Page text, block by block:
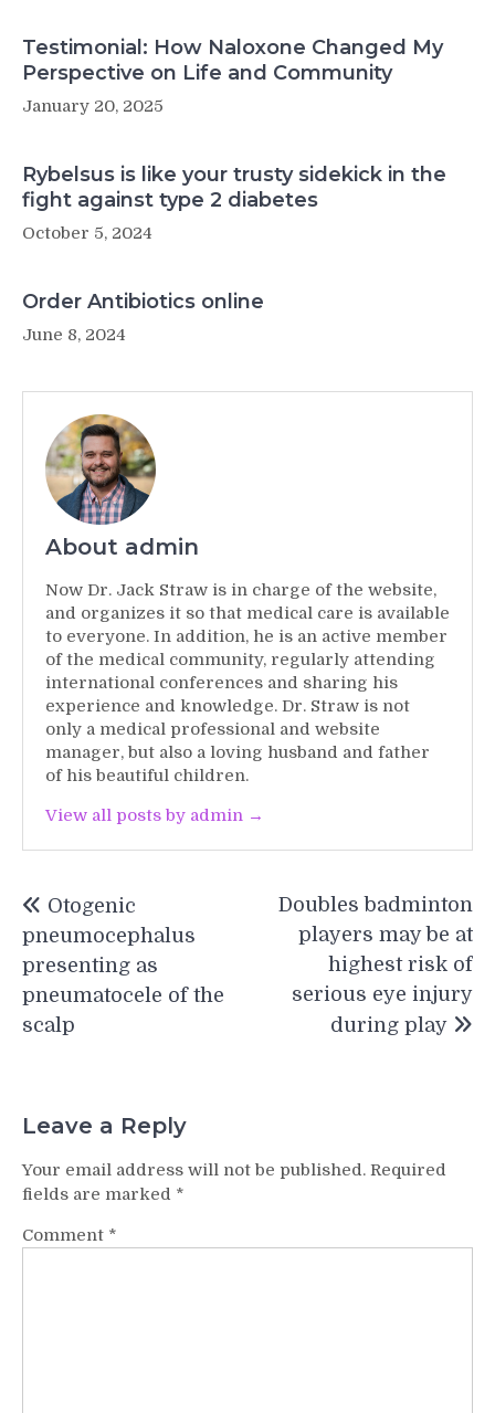
Testimonial: How Naloxone Changed My
Perspective on Life and Community
January 20, 2025
Rybelsus is like your trusty sidekick in the
fight against type 2 diabetes
October 5, 2024
Order Antibiotics online
June 8, 2024
About admin
Now Dr. Jack Straw is in charge of the website,
and organizes it so that medical care is available
to everyone. In addition, he is an active member
of the medical community, regularly attending
international conferences and sharing his
experience and knowledge. Dr. Straw is not
only a medical professional and website
manager, but also a loving husband and father
of his beautiful children.
View all posts by admin →
navigation
Otogenic
pneumocephalus
presenting as
pneumatocele of the
scalp
Doubles badminton
players may be at
highest risk of
serious eye injury
during play
Leave a Reply
Your email address will not be published. Required
fields are marked *
Comment *